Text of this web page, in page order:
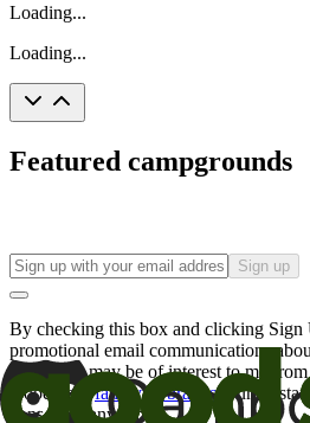
Loading...
Loading...
Featured campgrounds
Sign up
By checking this box and clicking Sign
promotional email communications
offers that may be of interest to me
Good Sam
family of brands. I
consent at any time.